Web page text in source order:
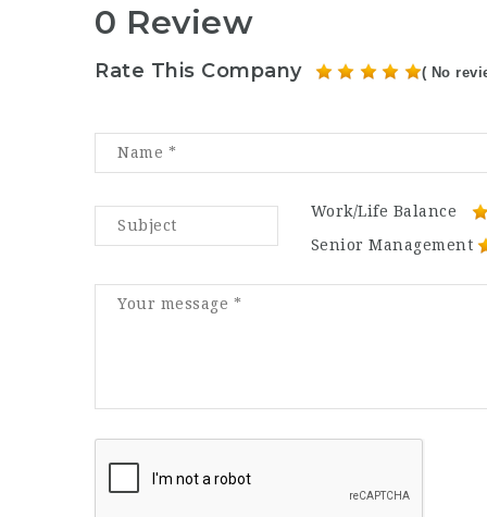
0 Review
Rate This Company ( No
Work/Life Balance
Senior Management